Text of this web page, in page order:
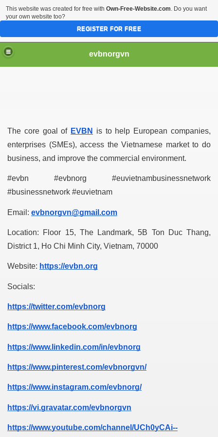
evbnorgvn
The core goal of EVBN
is to help European companies,
enterprises (SMEs), access the Vietnamese market to do
business, and improve the commercial environment.
#evbn #evbnorg #euvietnambusinessnetwork
#businessnetwork #euvietnam
Email: evbnorgvn@gmail.com
Location: Floor 15, The Landmark, 5B Ton Duc Thang,
District 1, Ho Chi Minh City, Vietnam, 70000
Website: https://evbn.org
Socials:
https://twitter.com/evbnorg
https://www.facebook.com/evbnorg
https://www.linkedin.com/in/evbnorg
https://www.pinterest.com/evbnorgvn/
https://www.instagram.com/evbnorg/
https://vi.gravatar.com/evbnorgvn
https://www.youtube.com/channel/UCh0yCAi--
This website was created for free with Own-Free-Website.com. Do you want
your own website too?
REGISTER FOR FREE